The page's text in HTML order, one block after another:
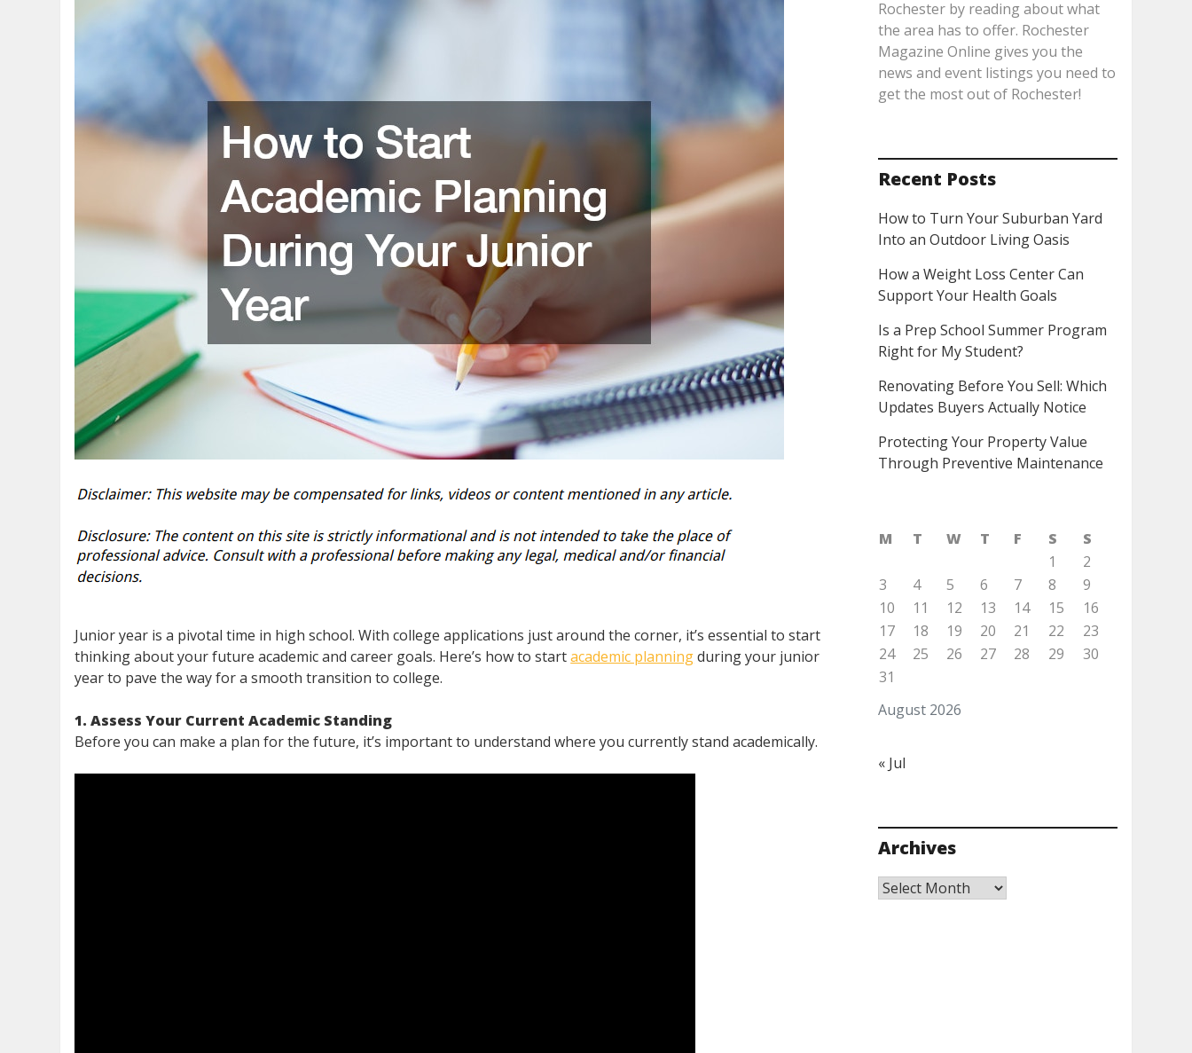
Junior year is a pivotal time in high school. With college applications just around the corner, it’s essential to start
thinking about your future academic and career goals. Here’s how to startacademic planningduring your junior
year to pave the way for a smooth transition to college.
1. Assess Your Current Academic Standing
Before you can make a plan for the future, it’s important to understand where you currently stand academically.
Rochester by reading about what
the area has to offer. Rochester
Magazine Online gives you the
news and event listings you need to
get the most out of Rochester!
Recent Posts
How to Turn Your Suburban Yard
Into an Outdoor Living Oasis
How a Weight Loss Center Can
Support Your Health Goals
Is a Prep School Summer Program
Right for My Student?
Renovating Before You Sell: Which
Updates Buyers Actually Notice
Protecting Your Property Value
Through Preventive Maintenance
August 2026
M T W T F S
S
1
2
3
4 5 6 7 8
9
10
11 12 13 14 15
16
17
18 19 20 21 22
23
24
25 26 27 28 29
30
31
« Jul
Archives
Archives